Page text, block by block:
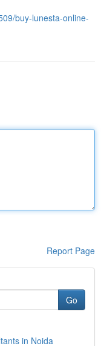
buy-lunesta-online-
Report Page
Go
in Noida